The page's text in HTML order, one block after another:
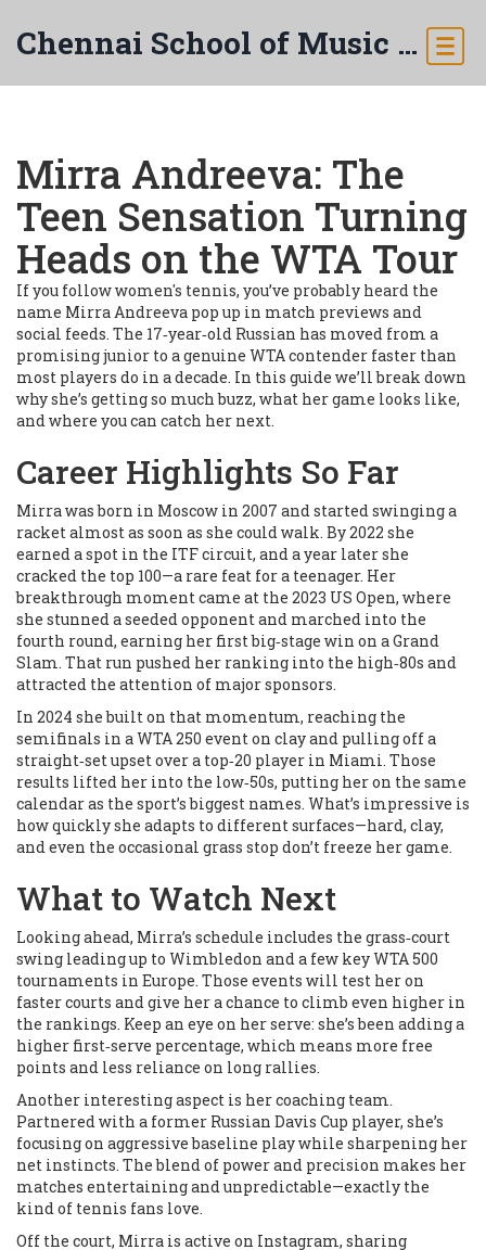
Chennai School of Music & Arts
Mirra Andreeva: The
Teen Sensation Turning
Heads on the WTA Tour
If you follow women's tennis, you’ve probably heard the
name Mirra Andreeva pop up in match previews and
social feeds. The 17‑year‑old Russian has moved from a
promising junior to a genuine WTA contender faster than
most players do in a decade. In this guide we’ll break down
why she’s getting so much buzz, what her game looks like,
and where you can catch her next.
Career Highlights So Far
Mirra was born in Moscow in 2007 and started swinging a
racket almost as soon as she could walk. By 2022 she
earned a spot in the ITF circuit, and a year later she
cracked the top 100—a rare feat for a teenager. Her
breakthrough moment came at the 2023 US Open, where
she stunned a seeded opponent and marched into the
fourth round, earning her first big‑stage win on a Grand
Slam. That run pushed her ranking into the high‑80s and
attracted the attention of major sponsors.
In 2024 she built on that momentum, reaching the
semifinals in a WTA 250 event on clay and pulling off a
straight‑set upset over a top‑20 player in Miami. Those
results lifted her into the low‑50s, putting her on the same
calendar as the sport’s biggest names. What’s impressive is
how quickly she adapts to different surfaces—hard, clay,
and even the occasional grass stop don’t freeze her game.
What to Watch Next
Looking ahead, Mirra’s schedule includes the grass‑court
swing leading up to Wimbledon and a few key WTA 500
tournaments in Europe. Those events will test her on
faster courts and give her a chance to climb even higher in
the rankings. Keep an eye on her serve: she’s been adding a
higher first‑serve percentage, which means more free
points and less reliance on long rallies.
Another interesting aspect is her coaching team.
Partnered with a former Russian Davis Cup player, she’s
focusing on aggressive baseline play while sharpening her
net instincts. The blend of power and precision makes her
matches entertaining and unpredictable—exactly the
kind of tennis fans love.
Off the court, Mirra is active on Instagram, sharing